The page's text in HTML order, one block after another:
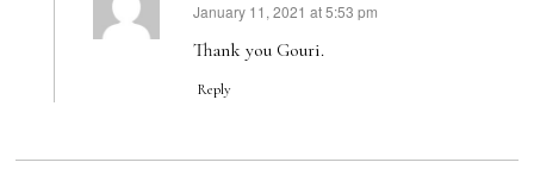
says:
January 11, 2021 at 5:53 pm
Thank you Gouri.
Reply